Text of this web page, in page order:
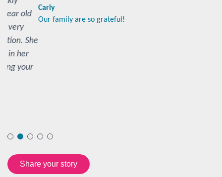
Our family are so grateful!
Share your story
Register for the Tresillian newsletter.